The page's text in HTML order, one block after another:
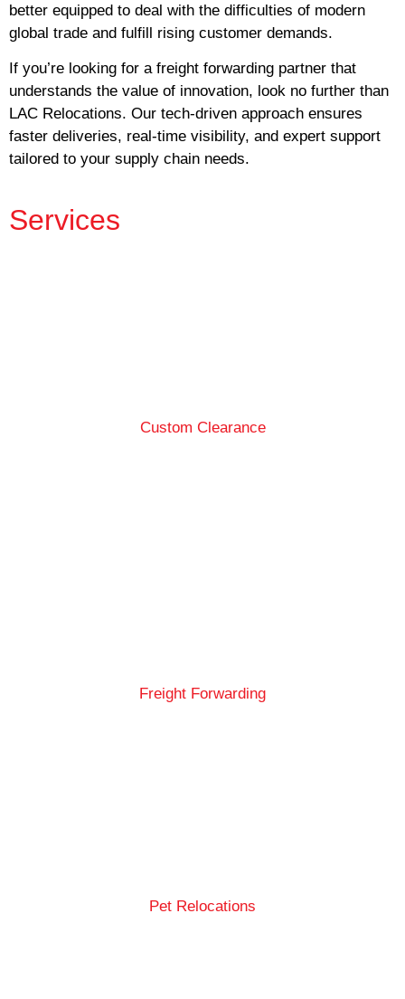
better equipped to deal with the difficulties of modern
global trade and fulfill rising customer demands.
If you’re looking for a freight forwarding partner that
understands the value of innovation, look no further than
LAC Relocations. Our tech-driven approach ensures
faster deliveries, real-time visibility, and expert support
tailored to your supply chain needs.
Services
Custom Clearance
Freight Forwarding
Pet Relocations